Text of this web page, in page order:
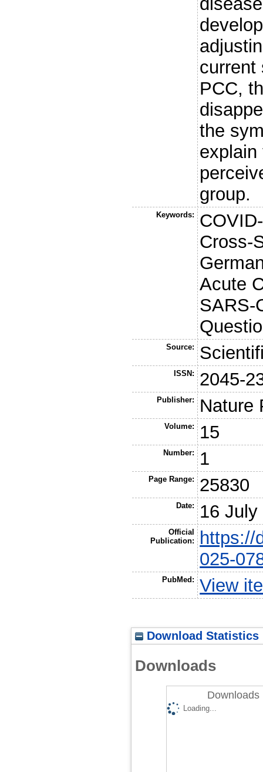
current
PCC,
the
explain
group.
Keywords:
Cross-
Acute
SARS-
Source:
ISSN: 2045-
Publisher: Nature
Volume: 15
Number: 1
Page Range: 25830
Date: 16 July
Official
Publication:
https://
025-
PubMed: View
Download Statistics
Downloads
Downloads
Loading...